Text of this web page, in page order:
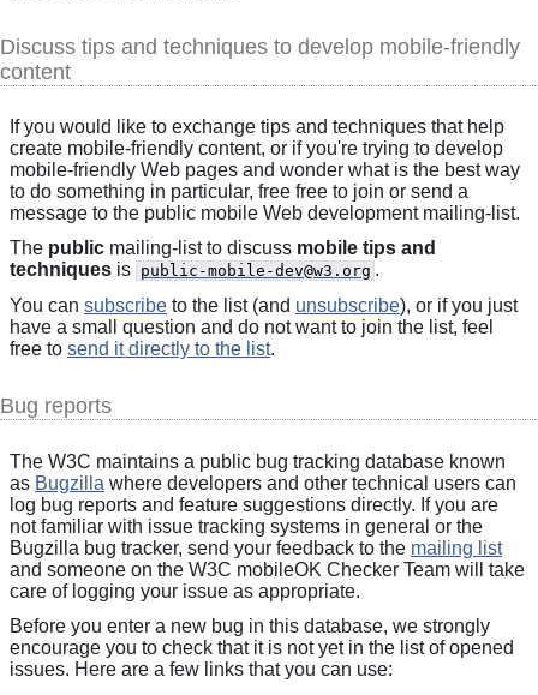
Discuss tips and techniques to develop mobile-friendly
content
If you would like to exchange tips and techniques that help
create mobile-friendly content, or if you're trying to develop
mobile-friendly Web pages and wonder what is the best way
to do something in particular, free free to join or send a
message to the public mobile Web development mailing-list.
The public mailing-list to discuss mobile tips and
techniques is public-mobile-dev@w3.org .
You can subscribe to the list (and unsubscribe), or if you just
have a small question and do not want to join the list, feel
free to send it directly to the list.
Bug reports
The W3C maintains a public bug tracking database known
as Bugzilla where developers and other technical users can
log bug reports and feature suggestions directly. If you are
not familiar with issue tracking systems in general or the
Bugzilla bug tracker, send your feedback to the mailing list
and someone on the W3C mobileOK Checker Team will take
care of logging your issue as appropriate.
Before you enter a new bug in this database, we strongly
encourage you to check that it is not yet in the list of opened
issues. Here are a few links that you can use: